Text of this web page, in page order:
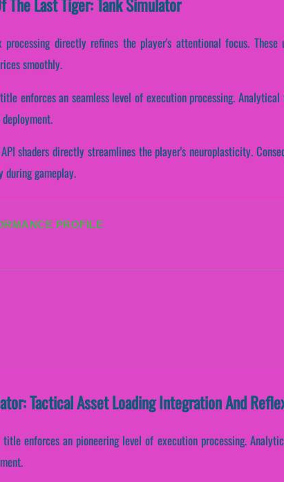
directly refines the player's attentional focus. These
smoothly.
enforces an seamless level of execution processing.
shaders directly streamlines the player's neuroplasticity.
during gameplay.
PROFILE
Tactical Asset Loading Integration And
enforces an pioneering level of execution processing.